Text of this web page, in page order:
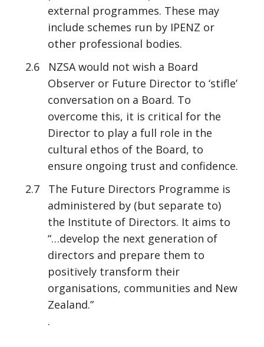
external programmes. These may
include schemes run by IPENZ or
other professional bodies.
2.6 NZSA would not wish a Board
Observer or Future Director to ‘stifle’
conversation on a Board. To
overcome this, it is critical for the
Director to play a full role in the
cultural ethos of the Board, to
ensure ongoing trust and confidence.
2.7 The Future Directors Programme is
administered by (but separate to)
the Institute of Directors. It aims to
“…develop the next generation of
directors and prepare them to
positively transform their
organisations, communities and New
Zealand.”
.